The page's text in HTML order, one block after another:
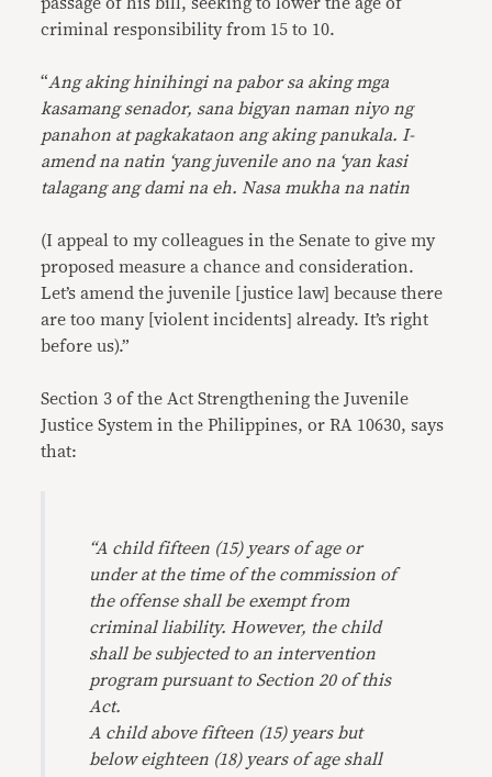
criminal responsibility from 15 to 10.
“Ang aking hinihingi na pabor sa aking mga
kasamang senador, sana bigyan naman niyo ng
panahon at pagkakataon ang aking panukala. I-
amend na natin ‘yang juvenile ano na ‘yan kasi
talagang ang dami na eh. Nasa mukha na natin
(I appeal to my colleagues in the Senate to give my
proposed measure a chance and consideration.
Let’s amend the juvenile [justice law] because there
are too many [violent incidents] already. It’s right
before us).”
Section 3 of the Act Strengthening the Juvenile
Justice System in the Philippines, or RA 10630, says
that:
“A child fifteen (15) years of age or
under at the time of the commission of
the offense shall be exempt from
criminal liability. However, the child
shall be subjected to an intervention
program pursuant to Section 20 of this
Act.
A child above fifteen (15) years but
below eighteen (18) years of age shall